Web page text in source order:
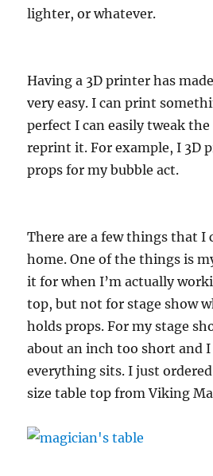
lighter, or whatever.
Having a 3D printer has
very easy. I can print
perfect I can easily tweak
reprint it. For example, I 3D
props for my bubble act.
There are a few things that I
home. One of the things is
it for when I’m actually
top, but not for stage show
holds props. For my stage
about an inch too short and
everything sits. I just
size table top from Viking